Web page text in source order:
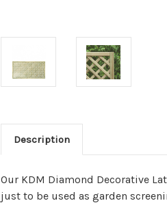
Description
Our KDM Diamond Decorative
just to be used as garden